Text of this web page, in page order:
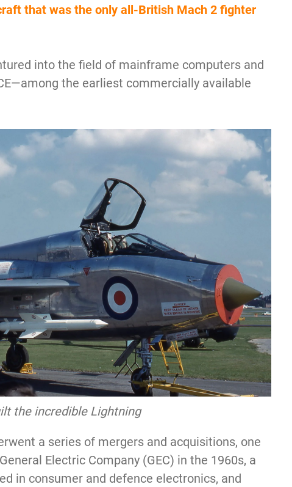
that was the only all-British Mach 2 fighter
into the field of mainframe computers and
the earliest commercially available
the incredible Lightning
a series of mergers and acquisitions, one
Electric Company (GEC) in the 1960s, a
in consumer and defence electronics, and